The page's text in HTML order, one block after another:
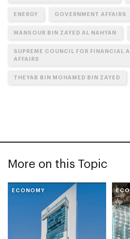
ENERGY GOVERNMENT AFFAIRS
MANSOUR BIN ZAYED AL NAHYAN
SUPREME COUNCIL FOR FINANCIAL
AFFAIRS
THEYAB BIN MOHAMED BIN ZAYED
More on this Topic
ECONOMY